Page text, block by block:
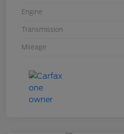
Engine
Transmission
Mileage